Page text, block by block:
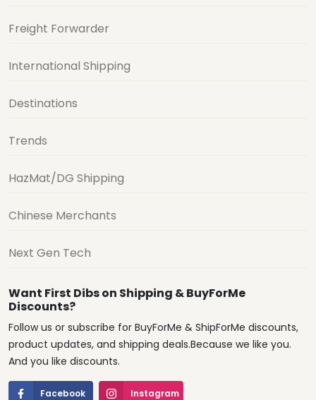
Freight Forwarder
International Shipping
Destinations
Trends
HazMat/DG Shipping
Chinese Merchants
Next Gen Tech
Want First Dibs on Shipping & BuyForMe
Discounts?
Follow us or subscribe for BuyForMe & ShipForMe discounts,
product updates, and shipping deals.Because we like you.
And you like discounts.
Facebook Instagram